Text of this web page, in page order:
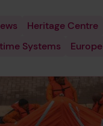
Heritage Centre
Systems
Europe